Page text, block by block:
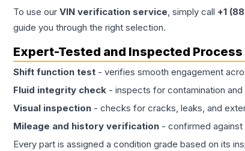
To use our VIN verification service, simply call +1
guide you through the right selection.
Expert-Tested and Inspected
Shift function test - verifies smooth engagement
Fluid integrity check - inspects for contamination and
Visual inspection - checks for cracks, leaks, and
Mileage and history verification - confirmed
Every part is assigned a condition grade based on its